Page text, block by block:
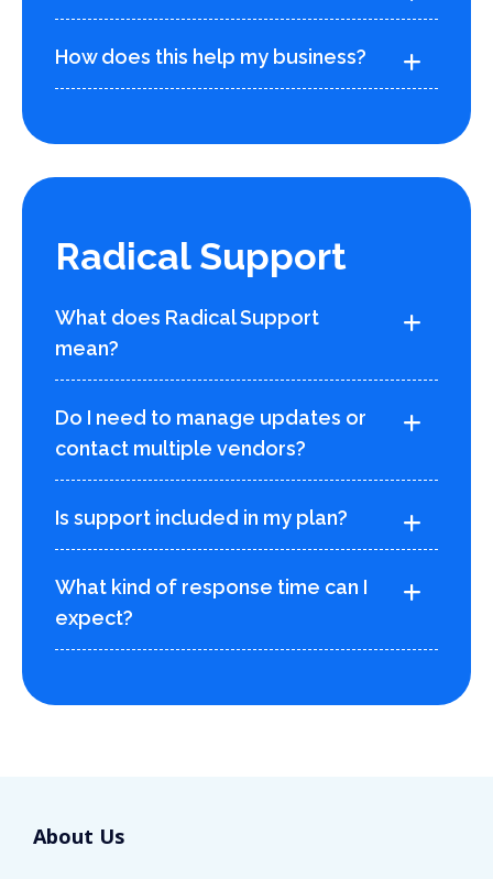
How does this help my business?
Radical Support
What does Radical Support
mean?
Do I need to manage updates or
contact multiple vendors?
Is support included in my plan?
What kind of response time can I
expect?
About Us